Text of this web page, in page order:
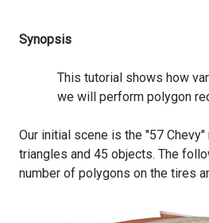
Synopsis
This tutorial shows how
we will perform polygon
Our initial scene is the "57
triangles and 45 objects. The
number of polygons on the tires